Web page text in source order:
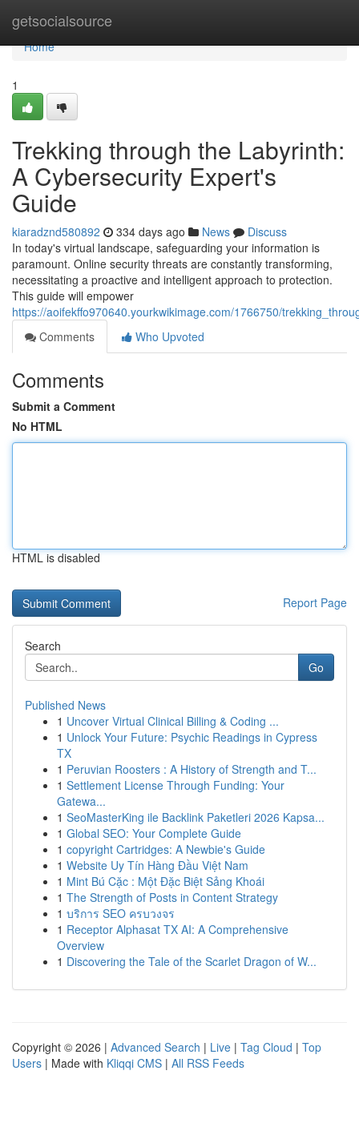
getsocialsource
Home
Home
1
Trekking through the Labyrinth:
A Cybersecurity Expert's
Guide
kiaradznd580892 334 days ago News
Discuss
In today's virtual landscape, safeguarding your information is
paramount. Online security threats are constantly transforming,
necessitating a proactive and intelligent approach to protection.
This guide will empower
https://aoifekffo970640.yourkwikimage.com/1766750/
Comments
Who Upvoted
Comments
Submit a Comment
No HTML
HTML is disabled
Report Page
Search
Go
Published News
1 Uncover Virtual Clinical Billing & Coding ...
1 Unlock Your Future: Psychic Readings in Cypress
TX
1 Peruvian Roosters : A History of Strength and T...
1 Settlement License Through Funding: Your
Gatewa...
1 SeoMasterKing ile Backlink Paketleri 2026 Kapsa...
1 Global SEO: Your Complete Guide
1 copyright Cartridges: A Newbie's Guide
1 Website Uy Tín Hàng Đầu Việt Nam
1 Mint Bú Cặc : Một Đặc Biệt Sảng Khoái
1 The Strength of Posts in Content Strategy
1 บริการ SEO ครบวงจร
1 Receptor Alphasat TX AI: A Comprehensive
Overview
1 Discovering the Tale of the Scarlet Dragon of W...
Copyright © 2026 | Advanced Search | Live | Tag Cloud | Top
Users | Made with Kliqqi CMS | All RSS Feeds